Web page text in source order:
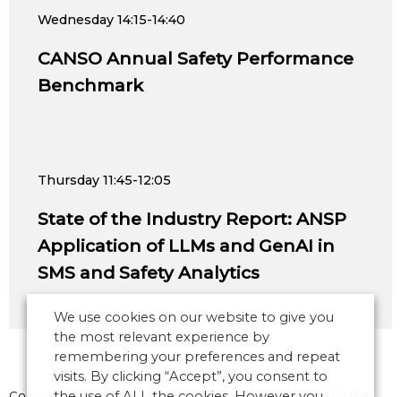
Wednesday 14:15-14:40
CANSO Annual Safety Performance
Benchmark
Thursday 11:45-12:05
State of the Industry Report: ANSP
Application of LLMs and GenAI in
SMS and Safety Analytics
We use cookies on our website to give you
the most relevant experience by
remembering your preferences and repeat
visits. By clicking “Accept”, you consent to